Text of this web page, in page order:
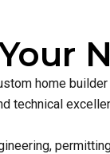
home
technical